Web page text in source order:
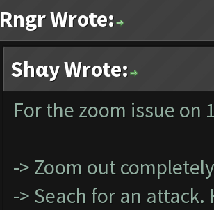
Rngr Wrote:
Shαy Wrote:
For the zoom issue on
-> Zoom out completely
-> Seach for an attack.